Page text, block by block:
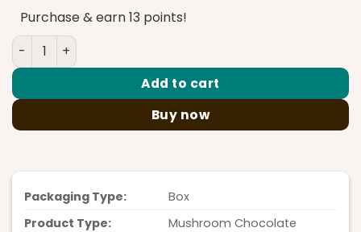
Purchase & earn 13 points!
PolkaDot Rice Krispies White Chocolate 5G quantity
Add to cart
Buy now
Packaging Type:
Box
Product Type:
Mushroom Chocolate